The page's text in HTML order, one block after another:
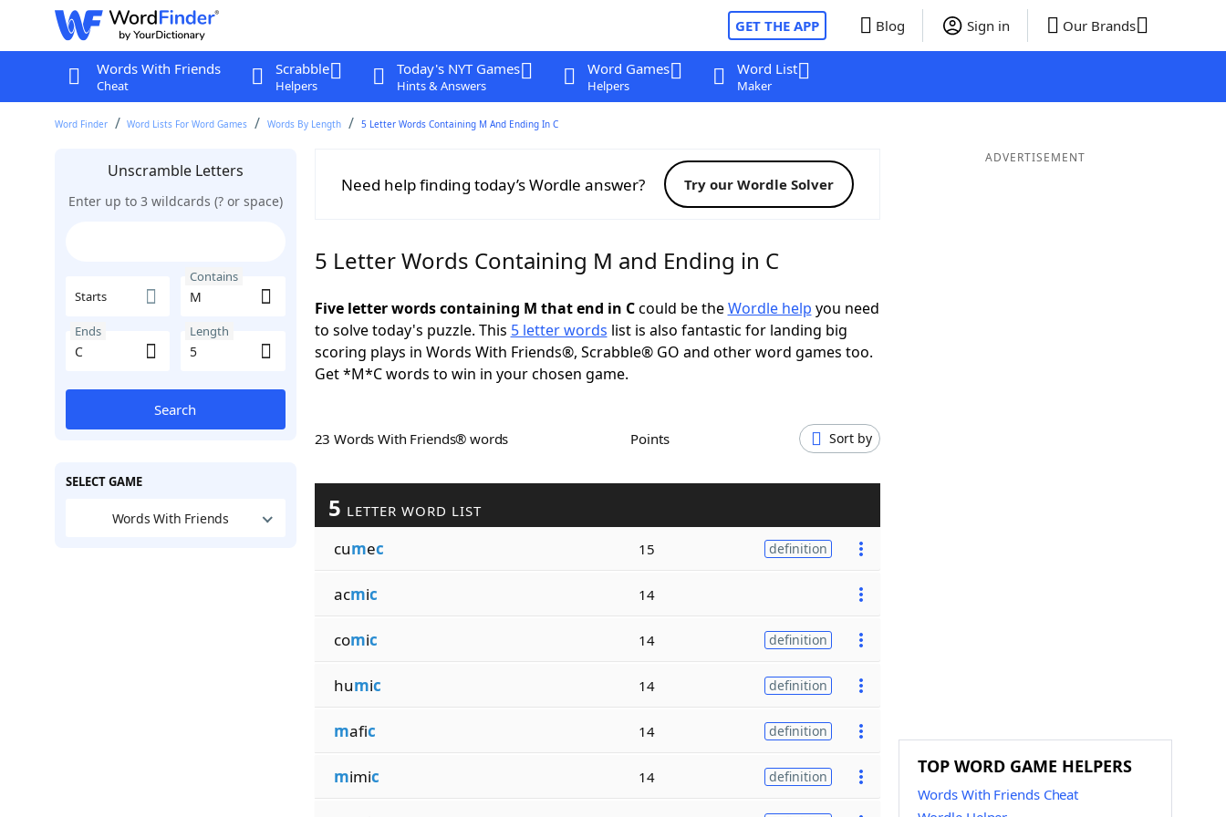
GET THE APP Blog Sign in Our Brands
Words With Friends
Cheat
Scrabble
Helpers
Today's NYT Games
Hints & Answers
Word Games
Helpers
Word List
Maker
Word Finder Word Lists For Word Games Words By Length 5 Letter Words Containing M And Ending In C
Unscramble Letters
Enter up to 3 wildcards (? or space)
Starts
Contains
Ends Length
Search
SELECT GAME
Words With Friends
Need help finding today’s Wordle answer? Try our Wordle Solver
5 Letter Words Containing M and Ending in C
Five letter words containing M that end in Ccould be theWordle help you need
to solve today's puzzle. This 5 letter words list is also fantastic for landing big
scoring plays in Words With Friends®, Scrabble® GO and other word games too.
Get *M*C words to win in your chosen game.
23 Words With Friends® words Points Sort by
5 LETTER WORD LIST
cumec 15 definition
acmic 14
comic 14 definition
humic 14 definition
mafic 14 definition
mimic 14 definition
ADVERTISEMENT
TOP WORD GAME HELPERS
Words With Friends Cheat